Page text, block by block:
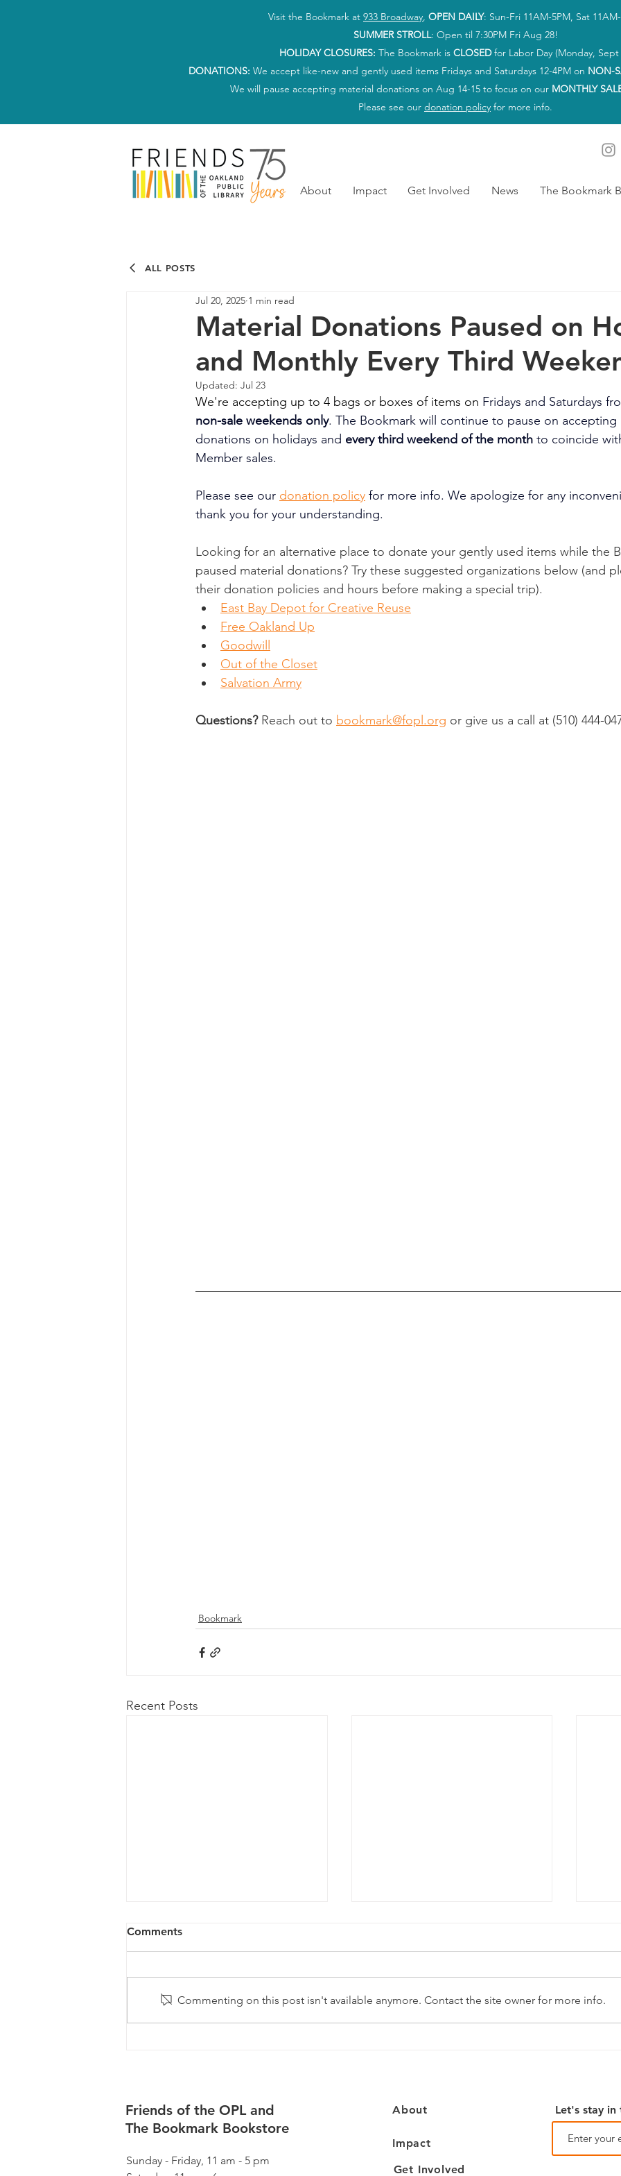
Visit the Bookmark at 933 Broadway, OPEN DAILY: Sun-Fri 11AM-5PM, Sat
SUMMER STROLL: Open til 7:30PM Fri Aug 28!
HOLIDAY CLOSURES: The Bookmark is CLOSEDfor Labor Day (Monday, Sept
DONATIONS: We accept like-new and gently used items Fridays and Saturdays 12-4PM on NON-
We will pause accepting material donations on Aug 14-15 to focus on our MONTHLY
Please see our donation policy for more info.
About Impact Get Involved News The Bookmark
Material Donations Paused on
and Monthly Every Third
Jul 20, 2025 1 min read
Updated: Jul 23
We're accepting up to 4 bags or boxes of items on Fridays and Saturdays
non-sale weekends only. The Bookmark will continue to pause on
donations on holidays and every third weekend of the month to coincide
Member sales.
Please see our donation policy for more info. We apologize for any
thank you for your understanding.
Looking for an alternative place to donate your gently used items while the
paused material donations? Try these suggested organizations below (and
their donation policies and hours before making a special trip).
East Bay Depot for Creative Reuse
Free Oakland Up
Goodwill
Out of the Closet
Salvation Army
Questions? Reach out to bookmark@fopl.org or give us a call at (510) 444-
Bookmark
Recent Posts
August Happenings
July Happenings
Comments
Commenting on this post isn't available anymore. Contact the site owner for more info.
ALL POSTS
Friends of the OPL and
The Bookmark Bookstore
Sunday - Friday, 11 am - 5 pm
About
Impact
Get Involved
Let's stay